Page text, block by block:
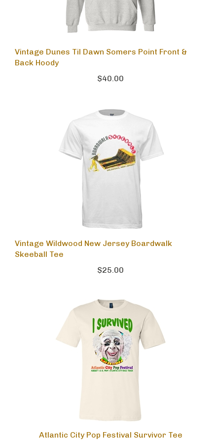
Vintage Dunes Til Dawn Somers Point Front &
Back Hoody
$40.00
Vintage Wildwood New Jersey Boardwalk
Skeeball Tee
$25.00
Atlantic City Pop Festival Survivor Tee